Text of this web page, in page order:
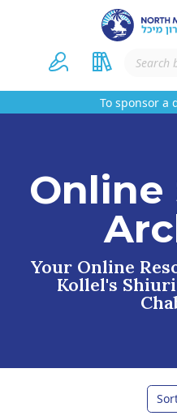
To sponsor a
Online
Your Online
Kollel's